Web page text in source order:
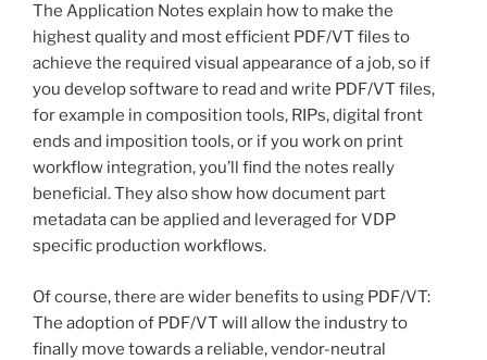
The Application Notes explain how to make the
highest quality and most efficient PDF/VT files to
achieve the required visual appearance of a job, so if
you develop software to read and write PDF/VT files,
for example in composition tools, RIPs, digital front
ends and imposition tools, or if you work on print
workflow integration, you’ll find the notes really
beneficial. They also show how document part
metadata can be applied and leveraged for VDP
specific production workflows.
Of course, there are wider benefits to using PDF/VT:
The adoption of PDF/VT will allow the industry to
finally move towards a reliable, vendor-neutral